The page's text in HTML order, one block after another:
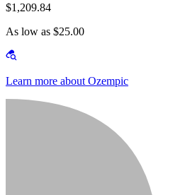
$1,209.84
As low as $25.00
Learn more about Ozempic